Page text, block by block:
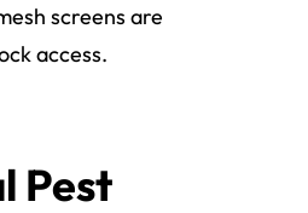
screens are
access.
Pest